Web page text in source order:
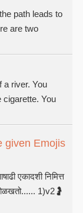
path leads to
are two
a river. You
cigarette. You
given Emojis
एकादशी निमित्त
1)v2🤰